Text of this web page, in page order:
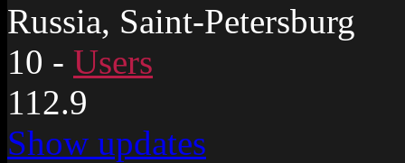
Russia, Saint-Petersburg
10 - Users
112.9
Show updates